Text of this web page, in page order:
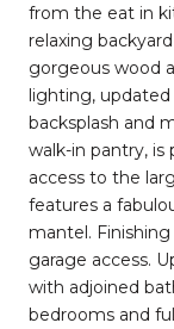
from the eat in
relaxing
gorgeous wood
lighting,
backsplash and
walk-in pantry,
access to the
features a
mantel.
garage access.
with adjoined
bedrooms and